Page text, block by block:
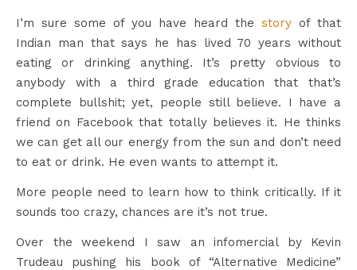
I’m sure some of you have heard the story of that
Indian man that says he has lived 70 years without
eating or drinking anything. It’s pretty obvious to
anybody with a third grade education that that’s
complete bullshit; yet, people still believe. I have a
friend on Facebook that totally believes it. He thinks
we can get all our energy from the sun and don’t need
to eat or drink. He even wants to attempt it.
More people need to learn how to think critically. If it
sounds too crazy, chances are it’s not true.
Over the weekend I saw an infomercial by Kevin
Trudeau pushing his book of “Alternative Medicine”